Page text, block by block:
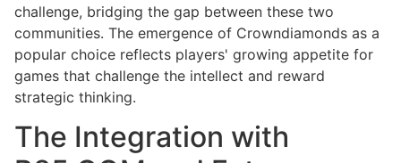
challenge, bridging the gap between these two
communities. The emergence of Crowndiamonds as a
popular choice reflects players' growing appetite for
games that challenge the intellect and reward
strategic thinking.
The Integration with